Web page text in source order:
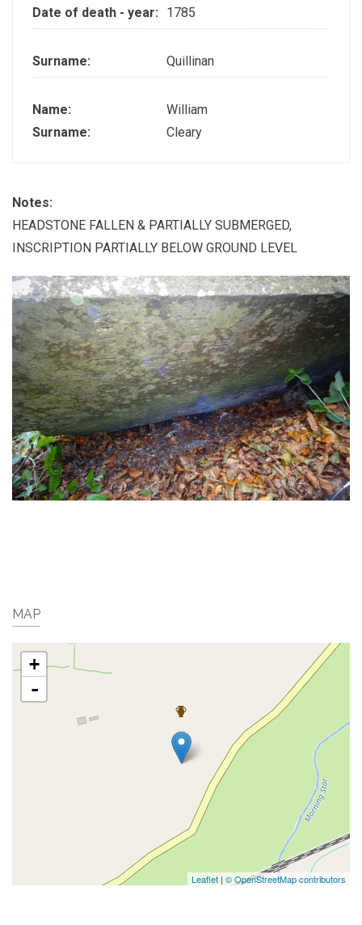
Date of death - year: 1785
Surname: Quillinan
Name:
William
Surname:
Cleary
Notes:
HEADSTONE FALLEN & PARTIALLY SUBMERGED,
INSCRIPTION PARTIALLY BELOW GROUND LEVEL
MAP
+
-
Leaflet | © OpenStreetMap contributors